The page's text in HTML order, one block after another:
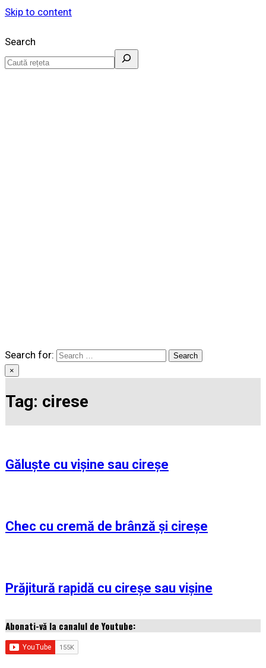
Skip to content
Idei de retete
Search
Search for:
×
Tag: cirese
Găluște cu vișine sau cireșe
Chec cu cremă de brânză și cireșe
Prăjitură rapidă cu cireșe sau vișine
Abonati-vă la canalul de Youtube: